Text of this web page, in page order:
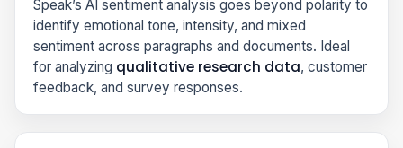
Speak’s AI sentiment analysis goes beyond polarity to
identify emotional tone, intensity, and mixed
sentiment across paragraphs and documents. Ideal
for analyzing qualitative research data, customer
feedback, and survey responses.